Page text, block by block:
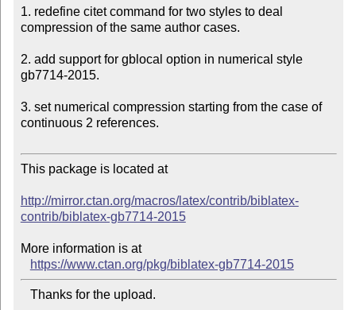
1. redefine citet command for two styles to deal
compression of the same author cases.
2. add support for gblocal option in numerical style
gb7714-2015.
3. set numerical compression starting from the case of
continuous 2 references.
This package is located at
http://mirror.ctan.org/macros/latex/contrib/biblatex-
contrib/biblatex-gb7714-2015
More information is at
https://www.ctan.org/pkg/biblatex-gb7714-2015